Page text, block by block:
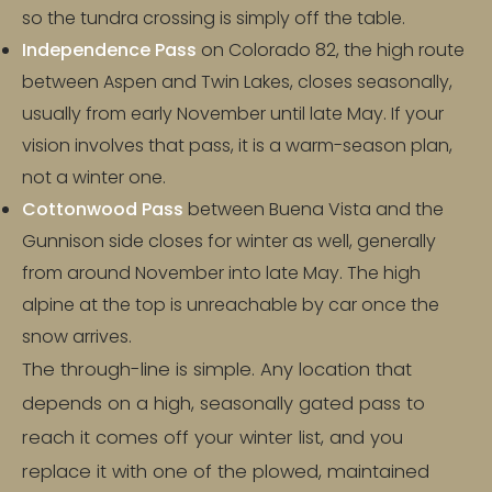
so the tundra crossing is simply off the table.
Independence Pass on Colorado 82, the high route
between Aspen and Twin Lakes, closes seasonally,
usually from early November until late May. If your
vision involves that pass, it is a warm-season plan,
not a winter one.
Cottonwood Pass between Buena Vista and the
Gunnison side closes for winter as well, generally
from around November into late May. The high
alpine at the top is unreachable by car once the
snow arrives.
The through-line is simple. Any location that
depends on a high, seasonally gated pass to
reach it comes off your winter list, and you
replace it with one of the plowed, maintained